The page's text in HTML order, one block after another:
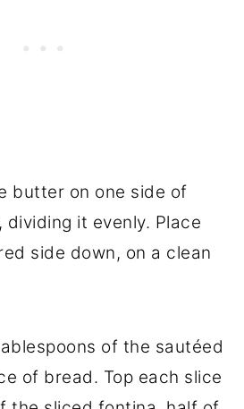
butter on one side of
it evenly. Place
side down, on a clean
of the sautéed
of bread. Top each slice